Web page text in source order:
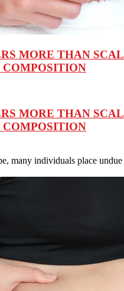
MORE THAN
COMPOSITION
MORE THAN
COMPOSITION
many individuals place